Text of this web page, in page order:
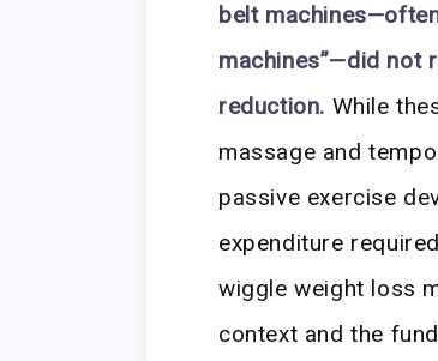
belt
machines”—did not
reduction. While
massage and
passive exercise
expenditure
wiggle weight loss
context and the